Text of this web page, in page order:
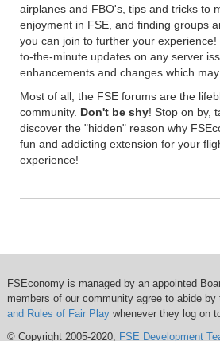
airplanes and FBO's, tips and tricks to
enjoyment in FSE, and finding groups
you can join to further your experience!
to-the-minute updates on any server
enhancements and changes which may
Most of all, the FSE forums are the
community. Don't be shy! Stop on by,
discover the "hidden" reason why
fun and addicting extension for your
experience!
FSEconomy is managed by an appointed
members of our community agree to abide
and Rules of Fair Playwhenever they log on
© Copyright 2005-2020, FSE Development